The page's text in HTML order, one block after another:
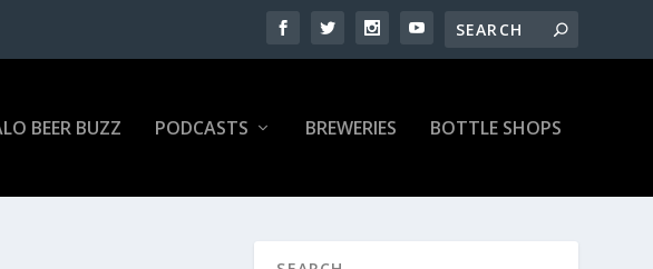
BEER BUZZ PODCASTS BREWERIES BOTTLE SHOPS